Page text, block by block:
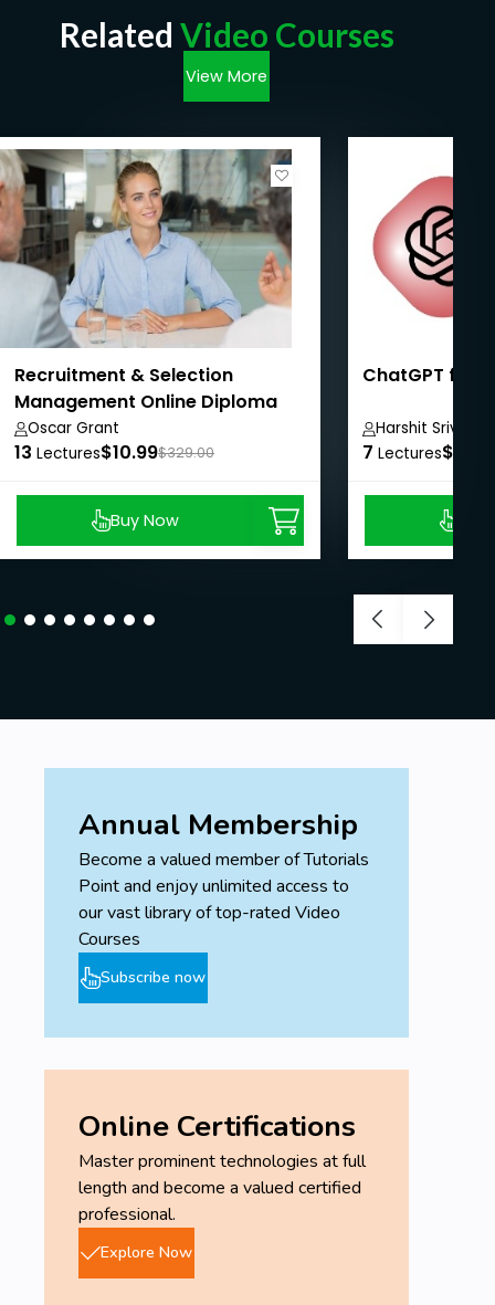
Related Video Courses
View More
Recruitment & Selection
Management Online Diploma
Oscar Grant
13 Lectures$10.99$329.00
Buy Now
ChatGPT for
Harshit
7 Lectures$8.99
Annual Membership
Become a valued member of Tutorials
Point and enjoy unlimited access to
our vast library of top-rated Video
Courses
Subscribe now
Online Certifications
Master prominent technologies at full
length and become a valued certified
professional.
Explore Now